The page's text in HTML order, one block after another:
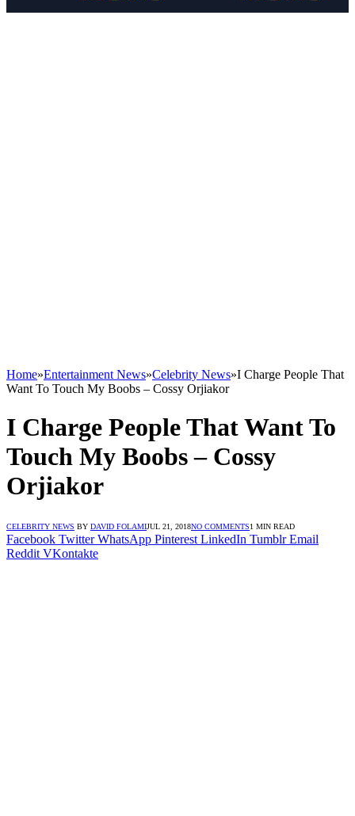
Home»Entertainment News»Celebrity News»I Charge People That
Want To Touch My Boobs – Cossy Orjiakor
I Charge People That Want To
Touch My Boobs – Cossy
Orjiakor
CELEBRITY NEWS BY DAVID FOLAMIJUL 21, 2018NO COMMENTS1 MIN READ
Facebook Twitter WhatsApp Pinterest LinkedIn Tumblr Email
Reddit VKontakte